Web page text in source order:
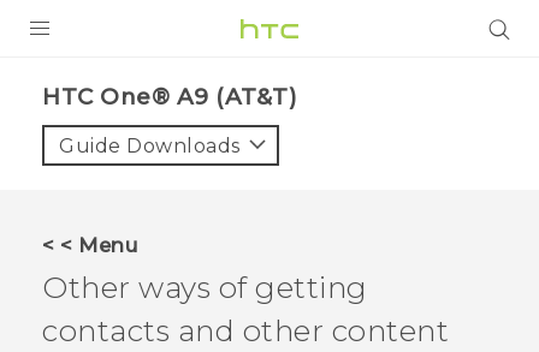
VIVE
VIVERSE
SUPPORT
HTC Devices & Accessories
BLOG
HTC One® A9 (AT&T)‎
Guide Downloads
< < Menu
Other ways of getting
contacts and other content